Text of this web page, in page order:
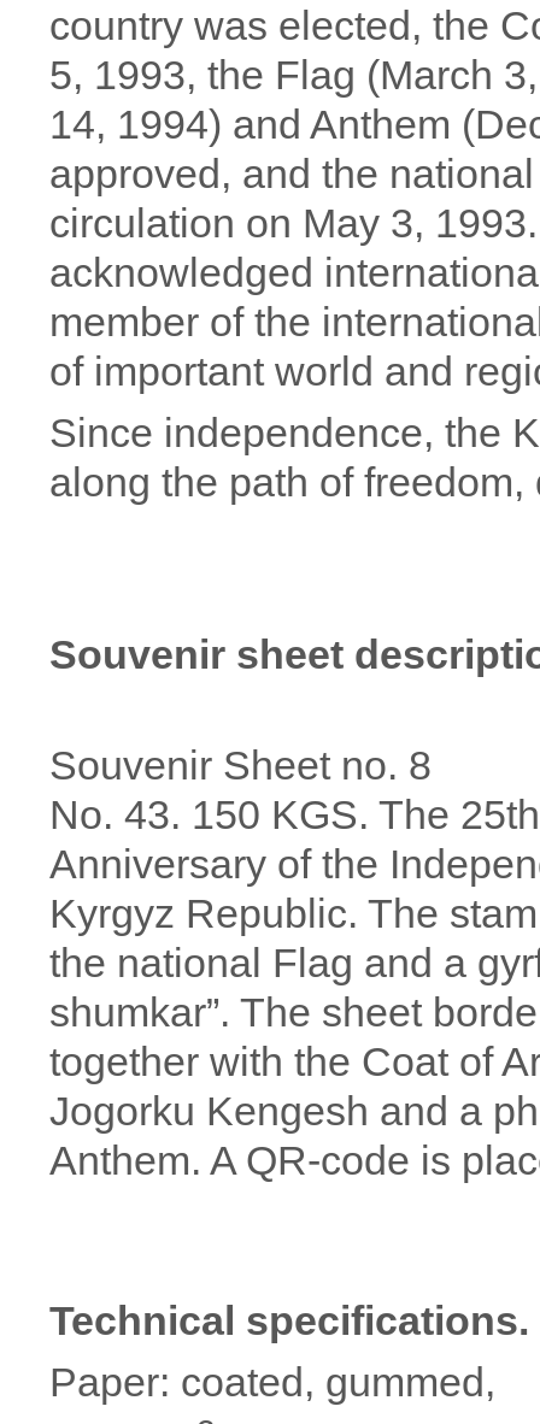
country was elected, the
5, 1993, the Flag (March
14, 1994) and Anthem
approved, and the
circulation on May 3,
acknowledged
member of the
of important world and
Since independence, the
along the path of
Souvenir sheet
Souvenir Sheet no. 8
No. 43. 150 KGS. The 25th
Anniversary of the
Kyrgyz Republic. The
the national Flag and a
shumkar”. The sheet
together with the Coat of
Jogorku Kengesh and a
Anthem. A QR-code is
Technical specifications.
Paper: coated, gummed,